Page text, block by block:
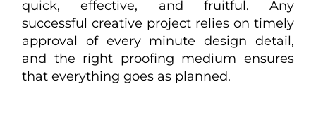
quick, effective, and fruitful. Any
successful creative project relies on timely
approval of every minute design detail,
and the right proofing medium ensures
that everything goes as planned.